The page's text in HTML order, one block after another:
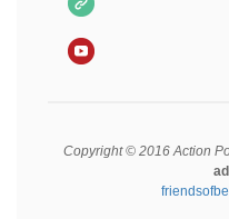
Copyright © 2016 Action